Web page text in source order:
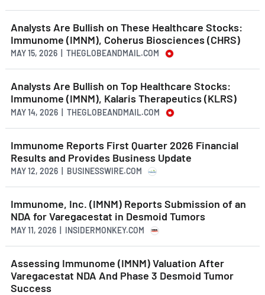
Analysts Are Bullish on These Healthcare Stocks:
Immunome (IMNM), Coherus Biosciences (CHRS)
MAY 15, 2026 | THEGLOBEANDMAIL.COM
Analysts Are Bullish on Top Healthcare Stocks:
Immunome (IMNM), Kalaris Therapeutics (KLRS)
MAY 14, 2026 | THEGLOBEANDMAIL.COM
Immunome Reports First Quarter 2026 Financial
Results and Provides Business Update
MAY 12, 2026 | BUSINESSWIRE.COM
Immunome, Inc. (IMNM) Reports Submission of an
NDA for Varegacestat in Desmoid Tumors
MAY 11, 2026 | INSIDERMONKEY.COM
Assessing Immunome (IMNM) Valuation After
Varegacestat NDA And Phase 3 Desmoid Tumor
Success